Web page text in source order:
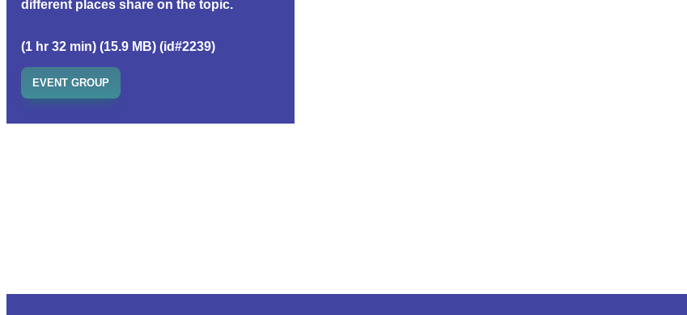
different places share on the topic.
(1 hr 32 min) (15.9 MB) (id#2239)
EVENT GROUP